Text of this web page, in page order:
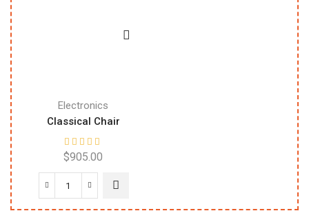
Electronics
Classical Chair
$905.00